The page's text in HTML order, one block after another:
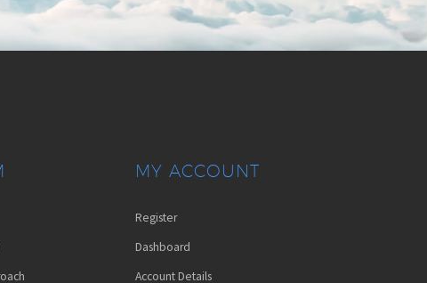
MY ACCOUNT
Register
Dashboard
Account Details